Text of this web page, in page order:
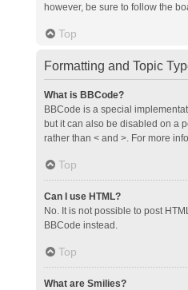
however, be sure to follow the
Top
Formatting and Topic
What is BBCode?
BBCode is a special
but it can also be disabled on a
rather than < and >. For more
Top
Can I use HTML?
No. It is not possible to post
BBCode instead.
Top
What are Smilies?